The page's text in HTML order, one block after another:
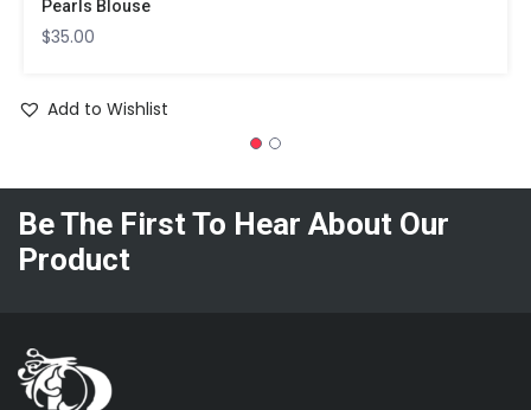
Pearls Blouse
$35.00
Add to Wishlist
Be The First To Hear About Our
Product